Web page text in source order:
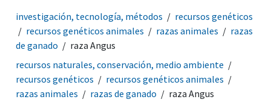
investigación, tecnología, métodos
recursos genéticos
recursos genéticos animales
razas animales
razas
de ganado
raza Angus
recursos naturales, conservación, medio ambiente
recursos genéticos
recursos genéticos animales
razas animales
razas de ganado raza Angus